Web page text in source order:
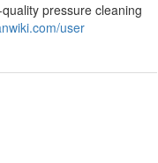
pressure cleaning
user